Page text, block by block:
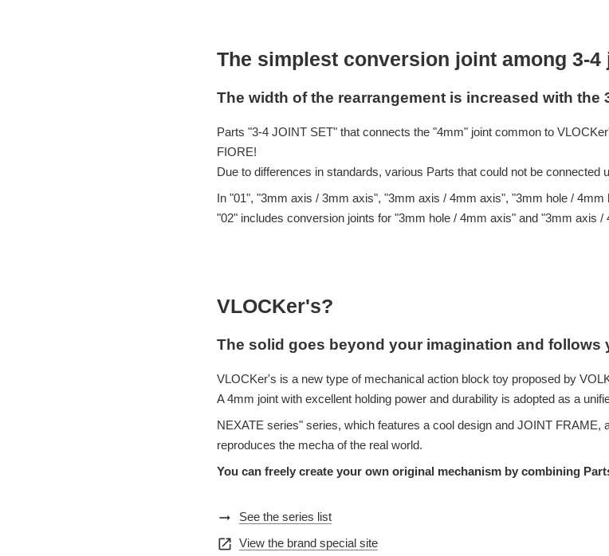
The simplest conversion joint among 3-4
The width of the rearrangement is increased with the
Parts "3-4 JOINT SET" that connects the "4mm" joint common to
FIORE!
Due to differences in standards, various Parts that could not be connected
In "01", "3mm axis / 3mm axis", "3mm axis / 4mm axis", "3mm hole / 4mm
"02" includes conversion joints for "3mm hole / 4mm axis" and "3mm axis /
VLOCKer's?
The solid goes beyond your imagination and follows
VLOCKer's is a new type of mechanical action block toy proposed by
A 4mm joint with excellent holding power and durability is adopted as a
NEXATE series" series, which features a cool design and JOINT FRAME,
reproduces the mecha of the real world.
You can freely create your own original mechanism by combining
arrow_right_alt See the series list
open_in_new View the brand special site